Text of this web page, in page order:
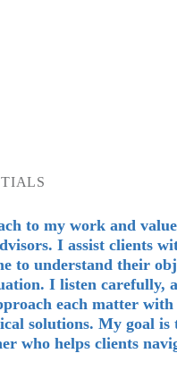
to my work and
I assist clients
to understand their
I listen carefully,
each matter with
solutions. My goal is
who helps clients